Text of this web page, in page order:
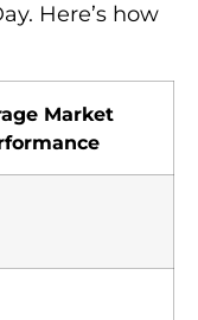
Here’s how
Market